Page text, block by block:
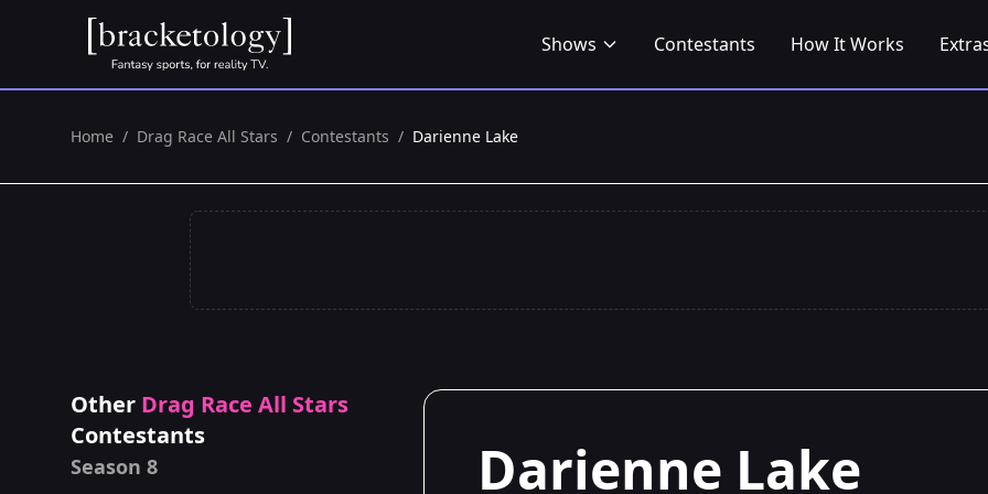
Shows Contestants How It Works
Home / Drag Race All Stars / Contestants / Darienne Lake
Other Drag Race All Stars
Contestants
Season 8 Darienne Lake